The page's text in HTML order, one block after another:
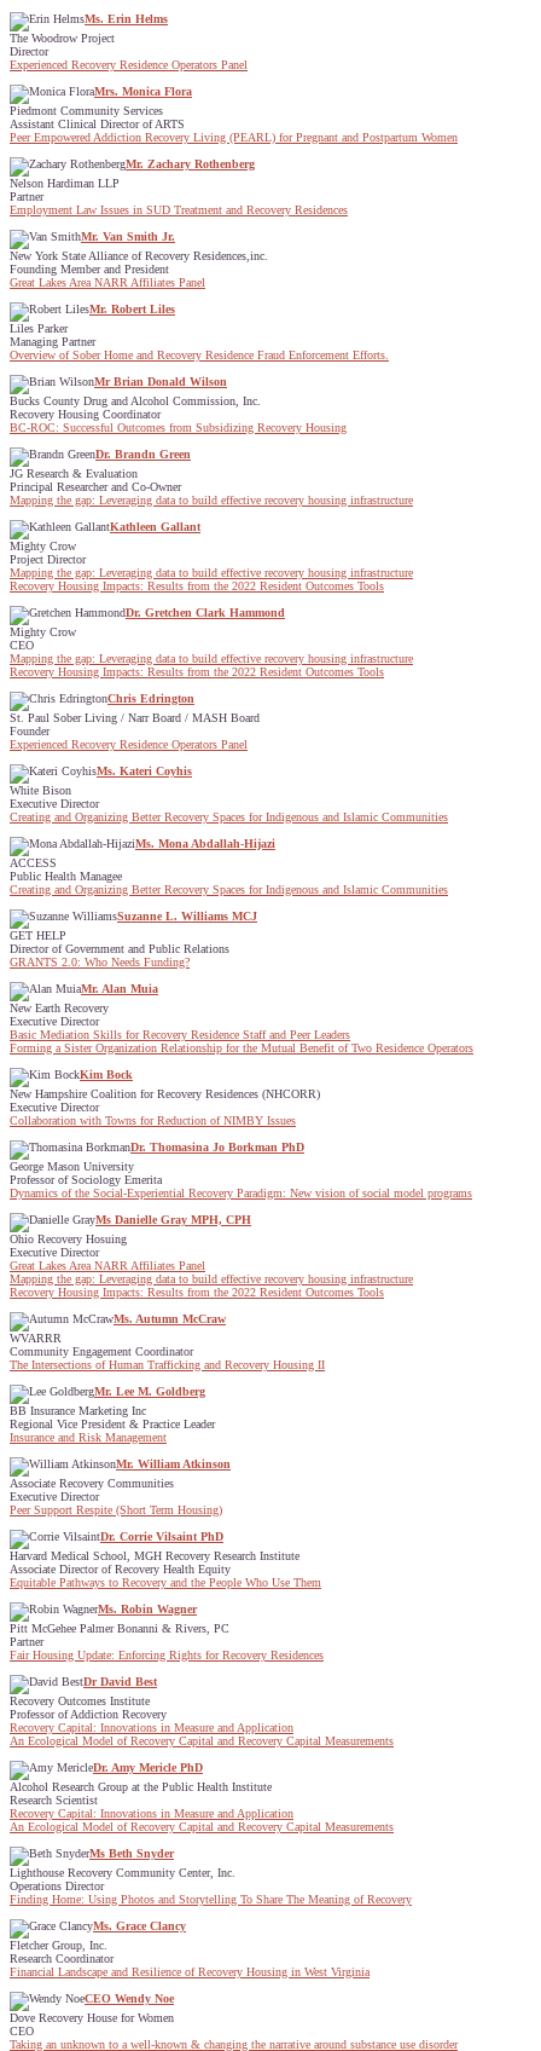
Ms. Erin Helms
The Woodrow Project
Director
Experienced Recovery Residence Operators Panel
Mrs. Monica Flora
Piedmont Community Services
Assistant Clinical Director of ARTS
Peer Empowered Addiction Recovery Living (PEARL) for Pregnant and Postpartum Women
Mr. Zachary Rothenberg
Nelson Hardiman LLP
Partner
Employment Law Issues in SUD Treatment and Recovery Residences
Mr. Van Smith Jr.
New York State Alliance of Recovery Residences,inc.
Founding Member and President
Great Lakes Area NARR Affiliates Panel
Mr. Robert Liles
Liles Parker
Managing Partner
Overview of Sober Home and Recovery Residence Fraud Enforcement Efforts.
Mr Brian Donald Wilson
Bucks County Drug and Alcohol Commission, Inc.
Recovery Housing Coordinator
BC-ROC: Successful Outcomes from Subsidizing Recovery Housing
Dr. Brandn Green
JG Research & Evaluation
Principal Researcher and Co-Owner
Mapping the gap: Leveraging data to build effective recovery housing infrastructure
Kathleen Gallant
Mighty Crow
Project Director
Mapping the gap: Leveraging data to build effective recovery housing infrastructure
Recovery Housing Impacts: Results from the 2022 Resident Outcomes Tools
Dr. Gretchen Clark Hammond
Mighty Crow
CEO
Mapping the gap: Leveraging data to build effective recovery housing infrastructure
Recovery Housing Impacts: Results from the 2022 Resident Outcomes Tools
Chris Edrington
St. Paul Sober Living / Narr Board / MASH Board
Founder
Experienced Recovery Residence Operators Panel
Ms. Kateri Coyhis
White Bison
Executive Director
Creating and Organizing Better Recovery Spaces for Indigenous and Islamic Communities
Ms. Mona Abdallah-Hijazi
ACCESS
Public Health Managee
Creating and Organizing Better Recovery Spaces for Indigenous and Islamic Communities
Suzanne L. Williams MCJ
GET HELP
Director of Government and Public Relations
GRANTS 2.0: Who Needs Funding?
Mr. Alan Muia
New Earth Recovery
Executive Director
Basic Mediation Skills for Recovery Residence Staff and Peer Leaders
Forming a Sister Organization Relationship for the Mutual Benefit of Two Residence Operators
Kim Bock
New Hampshire Coalition for Recovery Residences (NHCORR)
Executive Director
Collaboration with Towns for Reduction of NIMBY Issues
Dr. Thomasina Jo Borkman PhD
George Mason University
Professor of Sociology Emerita
Dynamics of the Social-Experiential Recovery Paradigm: New vision of social model programs
Ms Danielle Gray MPH, CPH
Ohio Recovery Hosuing
Executive Director
Great Lakes Area NARR Affiliates Panel
Mapping the gap: Leveraging data to build effective recovery housing infrastructure
Recovery Housing Impacts: Results from the 2022 Resident Outcomes Tools
Ms. Autumn McCraw
WVARRR
Community Engagement Coordinator
The Intersections of Human Trafficking and Recovery Housing II
Mr. Lee M. Goldberg
BB Insurance Marketing Inc
Regional Vice President & Practice Leader
Insurance and Risk Management
Mr. William Atkinson
Associate Recovery Communities
Executive Director
Peer Support Respite (Short Term Housing)
Dr. Corrie Vilsaint PhD
Harvard Medical School, MGH Recovery Research Institute
Associate Director of Recovery Health Equity
Equitable Pathways to Recovery and the People Who Use Them
Ms. Robin Wagner
Pitt McGehee Palmer Bonanni & Rivers, PC
Partner
Fair Housing Update: Enforcing Rights for Recovery Residences
Dr David Best
Recovery Outcomes Institute
Professor of Addiction Recovery
Recovery Capital: Innovations in Measure and Application
An Ecological Model of Recovery Capital and Recovery Capital Measurements
Dr. Amy Mericle PhD
Alcohol Research Group at the Public Health Institute
Research Scientist
Recovery Capital: Innovations in Measure and Application
An Ecological Model of Recovery Capital and Recovery Capital Measurements
Ms Beth Snyder
Lighthouse Recovery Community Center, Inc.
Operations Director
Finding Home: Using Photos and Storytelling To Share The Meaning of Recovery
Ms. Grace Clancy
Fletcher Group, Inc.
Research Coordinator
Financial Landscape and Resilience of Recovery Housing in West Virginia
CEO Wendy Noe
Dove Recovery House for Women
CEO
Taking an unknown to a well-known & changing the narrative around substance use disorder